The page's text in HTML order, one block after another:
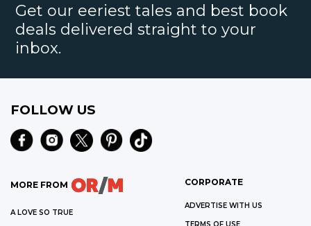
Get our eeriest tales and best book
deals delivered straight to your
inbox.
FOLLOW US
MORE FROM
A LOVE SO TRUE
CORPORATE
ADVERTISE WITH US
TERMS OF USE